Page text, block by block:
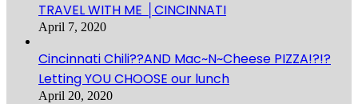
TRAVEL WITH ME │CINCINNATI
April 7, 2020
Cincinnati Chili??AND Mac~N~Cheese PIZZA!?!?
Letting YOU CHOOSE our lunch
April 20, 2020